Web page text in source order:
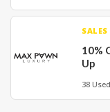
SALES
10%
Up
38